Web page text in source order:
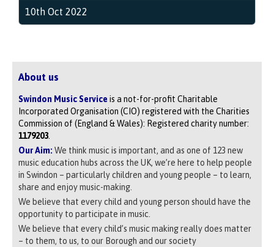
10th Oct 2022
About us
Swindon Music Serviceis a not-for-profit Charitable
Incorporated Organisation (CIO) registered with the Charities
Commission of (England & Wales): Registered charity number:
1179203
Our Aim: We think music is important, and as one of 123 new
music education hubs across the UK, we’re here to help people
in Swindon – particularly children and young people – to learn,
share and enjoy music-making.
We believe that every child and young person should have the
opportunity to participate in music.
We believe that every child’s music making really does matter
– to them, to us, to our Borough and our society